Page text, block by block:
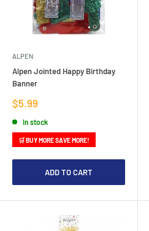
ALPEN
Alpen Jointed Happy Birthday
Banner
Sale
price
$5.99
In stock
🛒 BUY MORE SAVE MORE!
ADD TO CART